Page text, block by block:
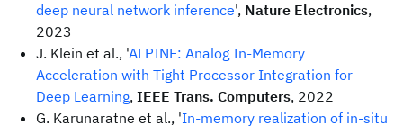
deep neural network inference', Nature Electronics,
2023
J. Klein et al., 'ALPINE: Analog In-Memory
Acceleration with Tight Processor Integration for
Deep Learning, IEEE Trans. Computers, 2022
G. Karunaratne et al., 'In-memory realization of in-situ